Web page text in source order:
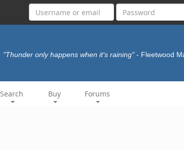
"Thunder only happens when it's raining" - Fleetwood
Search Buy Forums